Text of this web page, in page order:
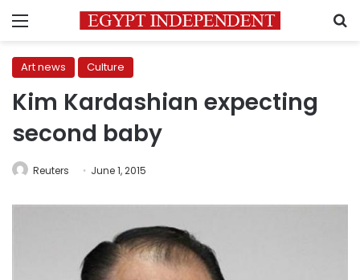
Menu
Art news Culture
Kim Kardashian expecting
second baby
Reuters June 1, 2015